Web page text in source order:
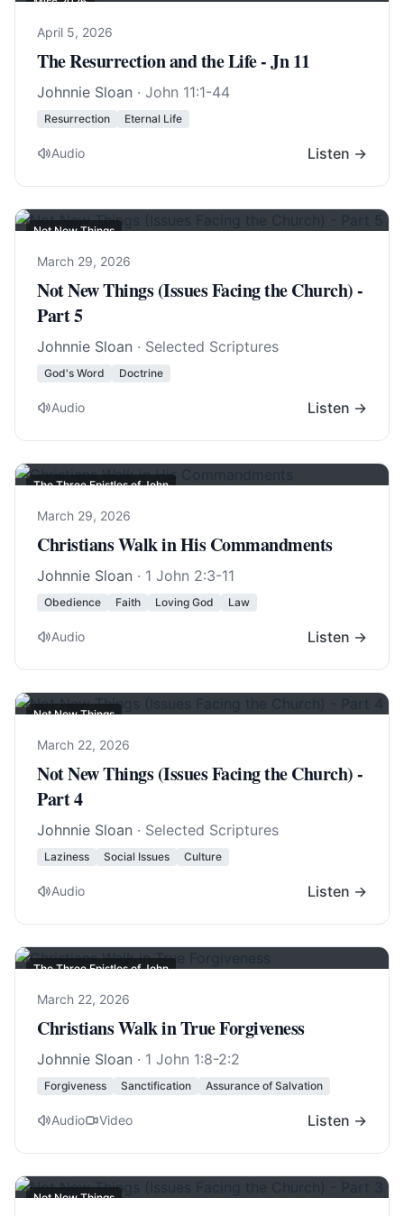
April 5, 2026
The Resurrection and the Life - Jn 11
Johnnie Sloan · John 11:1-44
Resurrection Eternal Life
Audio Listen →
Not New Things
March 29, 2026
Not New Things (Issues Facing the Church) -
Part 5
Johnnie Sloan · Selected Scriptures
God's Word Doctrine
Audio Listen →
The Three Epistles of John
March 29, 2026
Christians Walk in His Commandments
Johnnie Sloan · 1 John 2:3-11
Obedience Faith Loving God Law
Audio Listen →
Not New Things
March 22, 2026
Not New Things (Issues Facing the Church) -
Part 4
Johnnie Sloan · Selected Scriptures
Laziness Social Issues Culture
Audio Listen →
The Three Epistles of John
March 22, 2026
Christians Walk in True Forgiveness
Johnnie Sloan · 1 John 1:8-2:2
Forgiveness Sanctification Assurance of Salvation
Audio Video Listen →
Not New Things